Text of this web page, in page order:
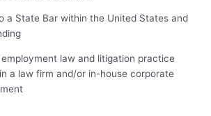
a State Bar within the United States and
law and litigation practice
in a law firm and/or in-house corporate